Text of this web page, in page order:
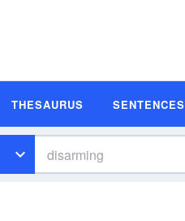
THESAURUS SENTENCES